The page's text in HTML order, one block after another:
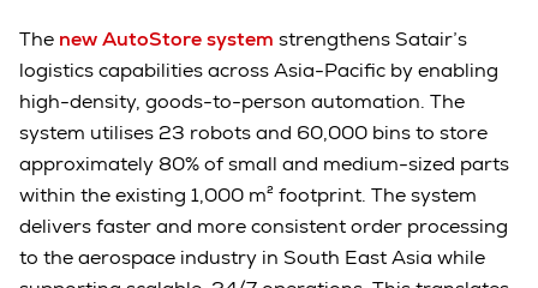
The new AutoStore system strengthens Satair’s
logistics capabilities across Asia-Pacific by enabling
high-density, goods-to-person automation. The
system utilises 23 robots and 60,000 bins to store
approximately 80% of small and medium-sized parts
within the existing 1,000 m² footprint. The system
delivers faster and more consistent order processing
to the aerospace industry in South East Asia while